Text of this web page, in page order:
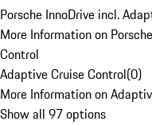
Porsche InnoDrive incl.
More Information on
Control
Adaptive Cruise Control(0)
More Information on
Show all 97 options